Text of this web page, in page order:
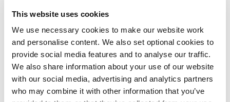
This website uses cookies
We use necessary cookies to make our website work
and personalise content. We also set optional cookies to
provide social media features and to analyse our traffic.
We also share information about your use of our website
with our social media, advertising and analytics partners
who may combine it with other information that you’ve
companies choose and optimise their packaging
systems in order to continuously improve the
sustainability of their value chains.
It provides practical guidance for companies to
improve resource efficiency at all stages of a packaged
product's journey while ensuring that the essential
functionality of the packaging is not compromised.